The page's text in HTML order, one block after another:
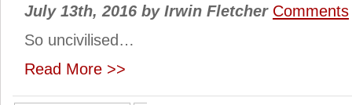
July 13th, 2016 byIrwin Fletcher Comments
So uncivilised…
Read More >>